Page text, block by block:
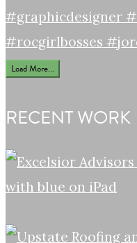
Load More...
RECENT WORK